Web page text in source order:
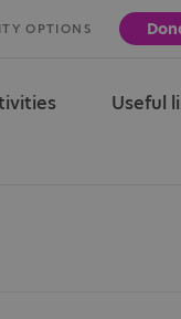
OPTIONS
Useful